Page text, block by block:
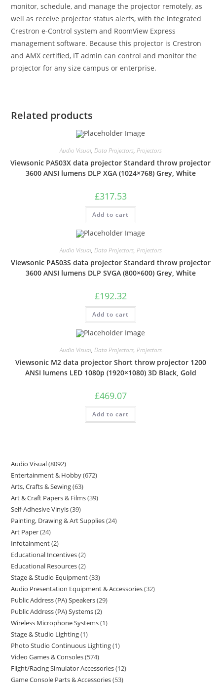
monitor, schedule, and manage the projector remotely, as
well as receive projector status alerts, with the integrated
Crestron e-Control system and RoomView Express
management software. Because this projector is Crestron
and AMX certified, IT admin can control and monitor the
projector for any size campus or enterprise.
Related products
Audio Visual, Data Projectors, Projectors
Viewsonic PA503X data projector Standard throw projector
3600 ANSI lumens DLP XGA (1024×768) Grey, White
£317.53
Add to cart
Audio Visual, Data Projectors, Projectors
Viewsonic PA503S data projector Standard throw projector
3600 ANSI lumens DLP SVGA (800×600) Grey, White
£192.32
Add to cart
Audio Visual, Data Projectors, Projectors
Viewsonic M2 data projector Short throw projector 1200
ANSI lumens LED 1080p (1920×1080) 3D Black, Gold
£469.07
Add to cart
Audio Visual 8092
Entertainment & Hobby 672
Arts, Crafts & Sewing 63
Art & Craft Papers & Films 39
Self-Adhesive Vinyls 39
Painting, Drawing & Art Supplies 24
Art Paper 24
Infotainment 2
Educational Incentives 2
Educational Resources 2
Stage & Studio Equipment 33
Audio Presentation Equipment & Accessories 32
Public Address (PA) Speakers 29
Public Address (PA) Systems 2
Wireless Microphone Systems 1
Stage & Studio Lighting 1
Photo Studio Continuous Lighting 1
Video Games & Consoles 574
Flight/Racing Simulator Accessories 12
Game Console Parts & Accessories 53